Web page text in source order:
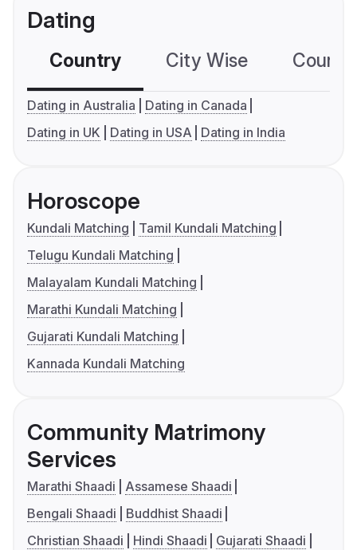
Dating
Country City Wise
Dating in Australia
Dating in Canada
Dating in UK
Dating in USA Dating in India
Horoscope
Kundali Matching
Tamil Kundali Matching
Telugu Kundali Matching
Malayalam Kundali Matching
Marathi Kundali Matching
Gujarati Kundali Matching
Kannada Kundali Matching
Community Matrimony
Services
Marathi Shaadi
Assamese Shaadi
Bengali Shaadi
Buddhist Shaadi
Christian Shaadi
Hindi Shaadi
Gujarati Shaadi